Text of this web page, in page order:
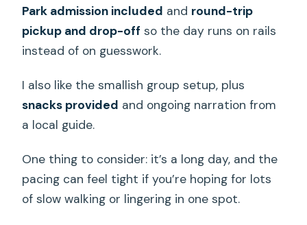
Park admission included and round-trip
pickup and drop-off so the day runs on rails
instead of on guesswork.
I also like the smallish group setup, plus
snacks provided and ongoing narration from
a local guide.
One thing to consider: it’s a long day, and the
pacing can feel tight if you’re hoping for lots
of slow walking or lingering in one spot.